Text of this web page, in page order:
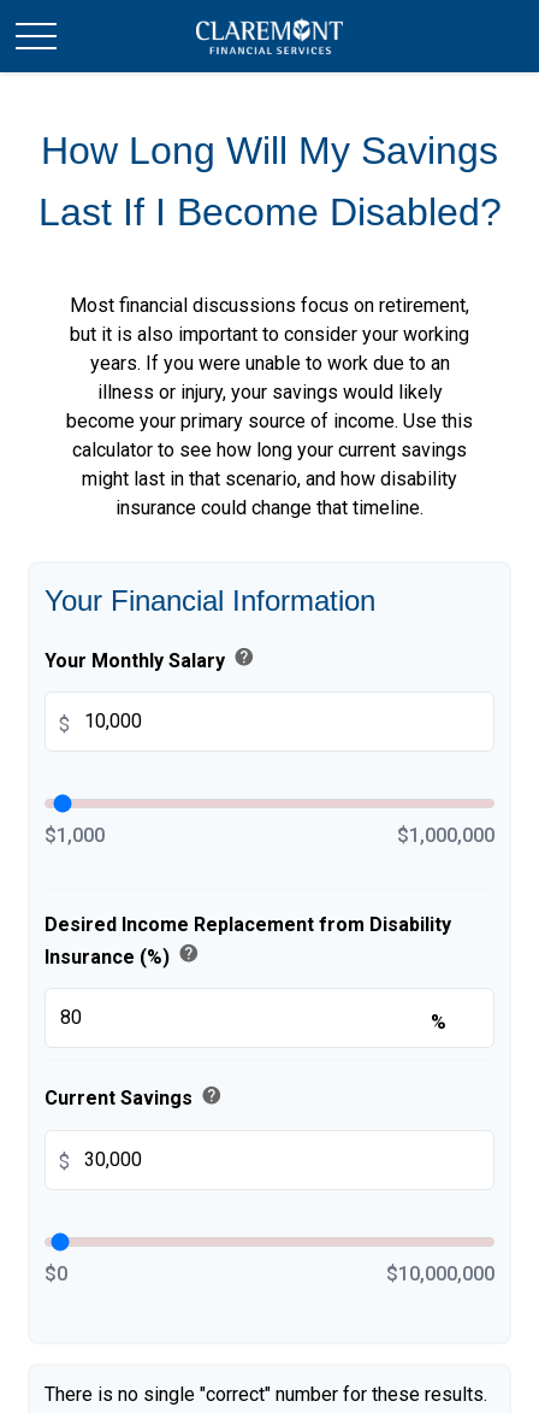
How Long Will My Savings
Last If I Become Disabled?
Most financial discussions focus on retirement,
but it is also important to consider your working
years. If you were unable to work due to an
illness or injury, your savings would likely
become your primary source of income. Use this
calculator to see how long your current savings
might last in that scenario, and how disability
insurance could change that timeline.
Your Financial Information
Your Monthly Salary help
$
$1,000 $1,000,000
Desired Income Replacement from Disability
Insurance (%) help
%
Current Savings help
$
$0 $10,000,000
There is no single "correct" number for these results.